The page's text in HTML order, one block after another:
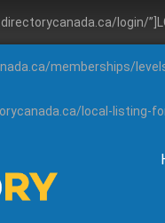
login/
memberships/
local-listing-